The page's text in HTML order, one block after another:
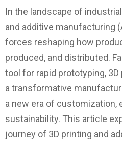
In the landscape of
and additive manufacturing
forces reshaping how
produced, and distributed.
tool for rapid prototyping,
a transformative
a new era of customization,
sustainability. This article
journey of 3D printing and